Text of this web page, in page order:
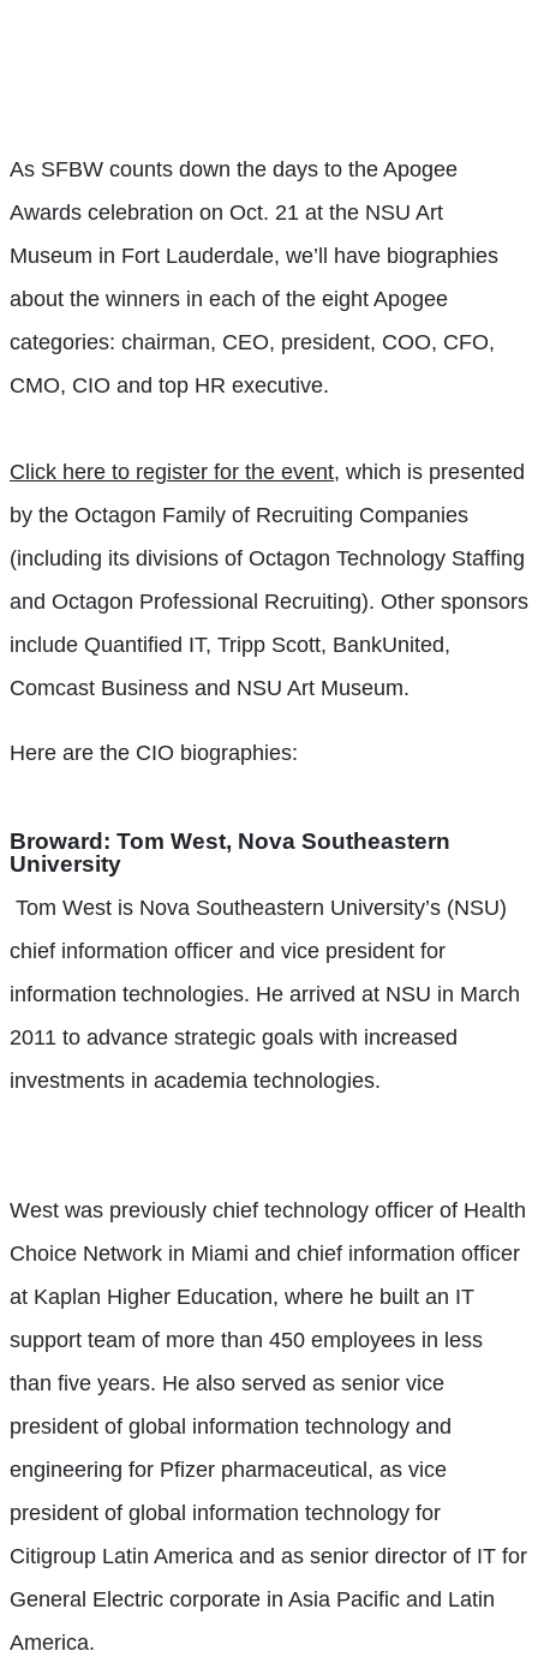
As SFBW counts down the days to the Apogee
Awards celebration on Oct. 21 at the NSU Art
Museum in Fort Lauderdale, we’ll have biographies
about the winners in each of the eight Apogee
categories: chairman, CEO, president, COO, CFO,
CMO, CIO and top HR executive.
Click here to register for the event, which is presented
by the Octagon Family of Recruiting Companies
(including its divisions of Octagon Technology Staffing
and Octagon Professional Recruiting). Other sponsors
include Quantified IT, Tripp Scott, BankUnited,
Comcast Business and NSU Art Museum.
Here are the CIO biographies:
Broward: Tom West, Nova Southeastern
University
Tom West is Nova Southeastern University’s (NSU)
chief information officer and vice president for
information technologies. He arrived at NSU in March
2011 to advance strategic goals with increased
investments in academia technologies.
West was previously chief technology officer of Health
Choice Network in Miami and chief information officer
at Kaplan Higher Education, where he built an IT
support team of more than 450 employees in less
than five years. He also served as senior vice
president of global information technology and
engineering for Pfizer pharmaceutical, as vice
president of global information technology for
Citigroup Latin America and as senior director of IT for
General Electric corporate in Asia Pacific and Latin
America.